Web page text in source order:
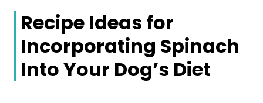
Recipe Ideas for
Incorporating Spinach
Into Your Dog’s Diet